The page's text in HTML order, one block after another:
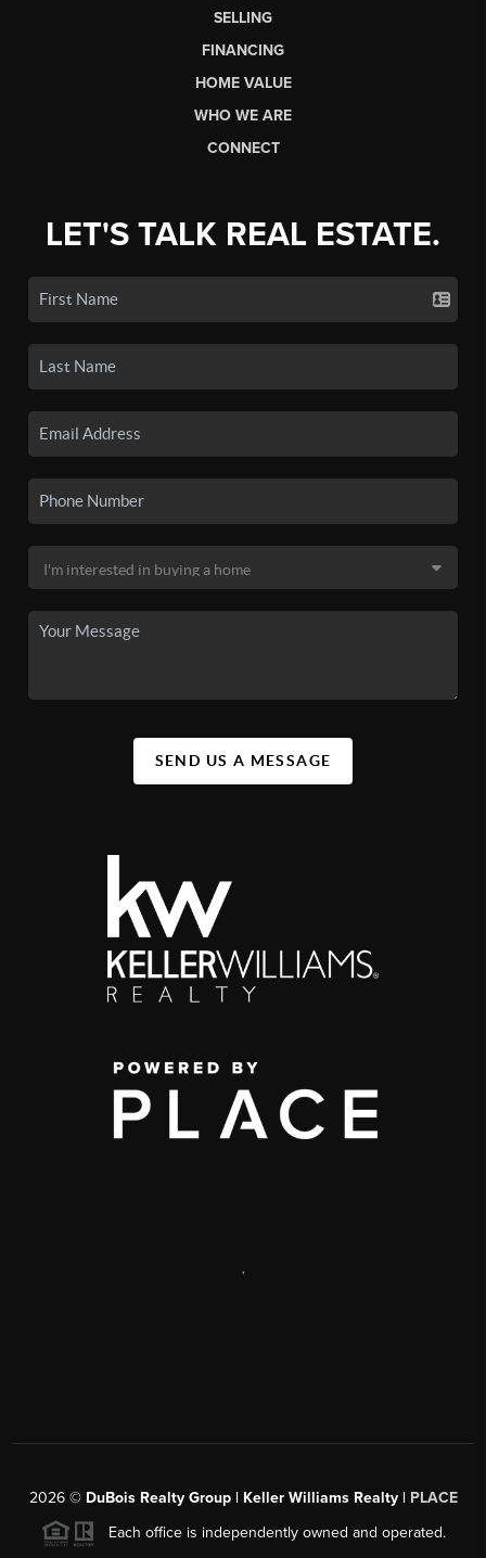
SELLING
FINANCING
HOME VALUE
WHO WE ARE
CONNECT
LET'S TALK REAL ESTATE.
SEND US A MESSAGE
,
2026© DuBois Realty Group | Keller Williams Realty | PLACE
Each office is independently owned and operated.